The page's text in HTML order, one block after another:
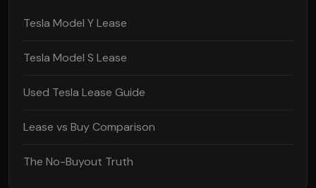
Tesla Model Y Lease
Tesla Model S Lease
Used Tesla Lease Guide
Lease vs Buy Comparison
The No-Buyout Truth